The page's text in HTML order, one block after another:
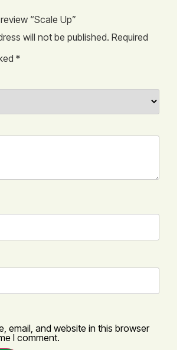
“Scale Up”
will not be published. Required
*
email, and website in this browser
I comment.